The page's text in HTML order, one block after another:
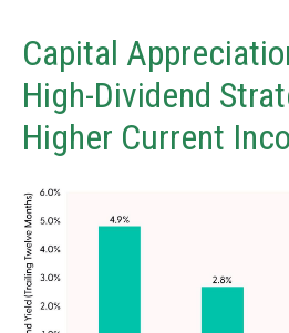
Capital
High-Dividend
Higher Current